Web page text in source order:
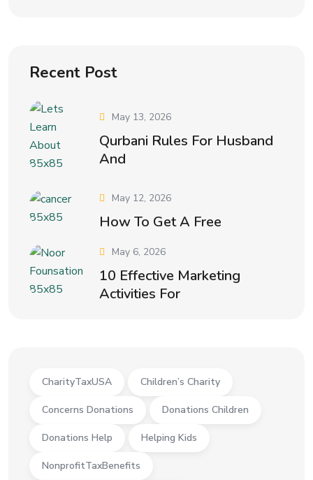
Recent Post
May 13, 2026
Qurbani Rules For Husband
And
May 12, 2026
How To Get A Free
May 6, 2026
10 Effective Marketing
Activities For
CharityTaxUSA Children’s Charity
Concerns Donations Donations Children
Donations Help Helping Kids
NonprofitTaxBenefits